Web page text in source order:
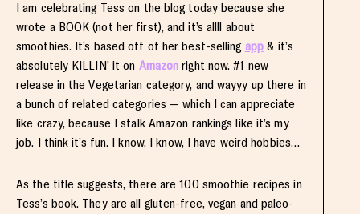
I am celebrating Tess on the blog today because she
wrote a BOOK (not her first), and it’s allll about
smoothies. It’s based off of her best-selling app & it’s
absolutely KILLIN’ it on Amazon right now. #1 new
release in the Vegetarian category, and wayyy up there in
a bunch of related categories — which I can appreciate
like crazy, because I stalk Amazon rankings like it’s my
job. I think it’s fun. I know, I know, I have weird hobbies…
As the title suggests, there are 100 smoothie recipes in
Tess’s book. They are all gluten-free, vegan and paleo-